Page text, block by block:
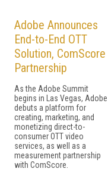
Adobe Announces
End-to-End OTT
Solution, ComScore
Partnership
As the Adobe Summit
begins in Las Vegas, Adobe
debuts a platform for
creating, marketing, and
monetizing direct-to-
consumer OTT video
services, as well as a
measurement partnership
with ComScore.